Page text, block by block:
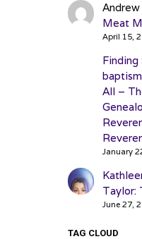
Meat
April 15,
Finding
All –
January
Taylor:
June 27,
TAG CLOUD